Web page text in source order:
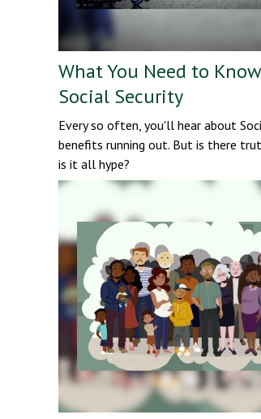
What You Need to
Social Security
Every so often, you'll hear about
benefits running out. But is there
is it all hype?